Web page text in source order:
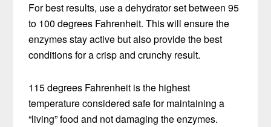
For best results, use a dehydrator set between 95
to 100 degrees Fahrenheit. This will ensure the
enzymes stay active but also provide the best
conditions for a crisp and crunchy result.
115 degrees Fahrenheit is the highest
temperature considered safe for maintaining a
“living” food and not damaging the enzymes.